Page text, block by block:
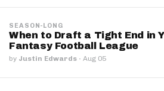
SEASON-LONG
When to Draft a Tight End in
Fantasy Football League
by Justin Edwards · Aug 05